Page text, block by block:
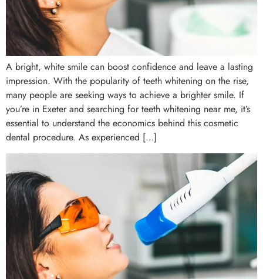
A bright, white smile can boost confidence and leave a lasting
impression. With the popularity of teeth whitening on the rise,
many people are seeking ways to achieve a brighter smile. If
you’re in Exeter and searching for teeth whitening near me, it’s
essential to understand the economics behind this cosmetic
dental procedure. As experienced […]